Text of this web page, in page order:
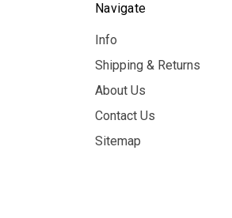
Navigate
Info
Shipping & Returns
About Us
Contact Us
Sitemap